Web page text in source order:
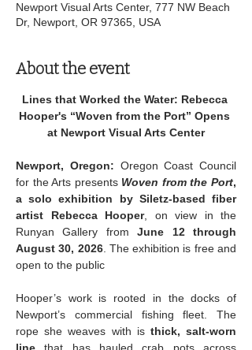
Newport Visual Arts Center, 777 NW Beach
Dr, Newport, OR 97365, USA
About the event
Lines that Worked the Water: Rebecca
Hooper's “Woven from the Port” Opens
at Newport Visual Arts Center
Newport, Oregon: Oregon Coast Council
for the Arts presents Woven from the Port,
a solo exhibition by Siletz-based fiber
artist Rebecca Hooper, on view in the
Runyan Gallery from June 12 through
August 30, 2026. The exhibition is free and
open to the public
Hooper’s work is rooted in the docks of
Newport’s commercial fishing fleet. The
rope she weaves with is thick, salt-worn